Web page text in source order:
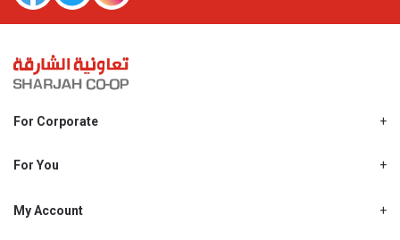
For Corporate
Shjcoop.ae
Work With Us
For You
Promotions
My Account